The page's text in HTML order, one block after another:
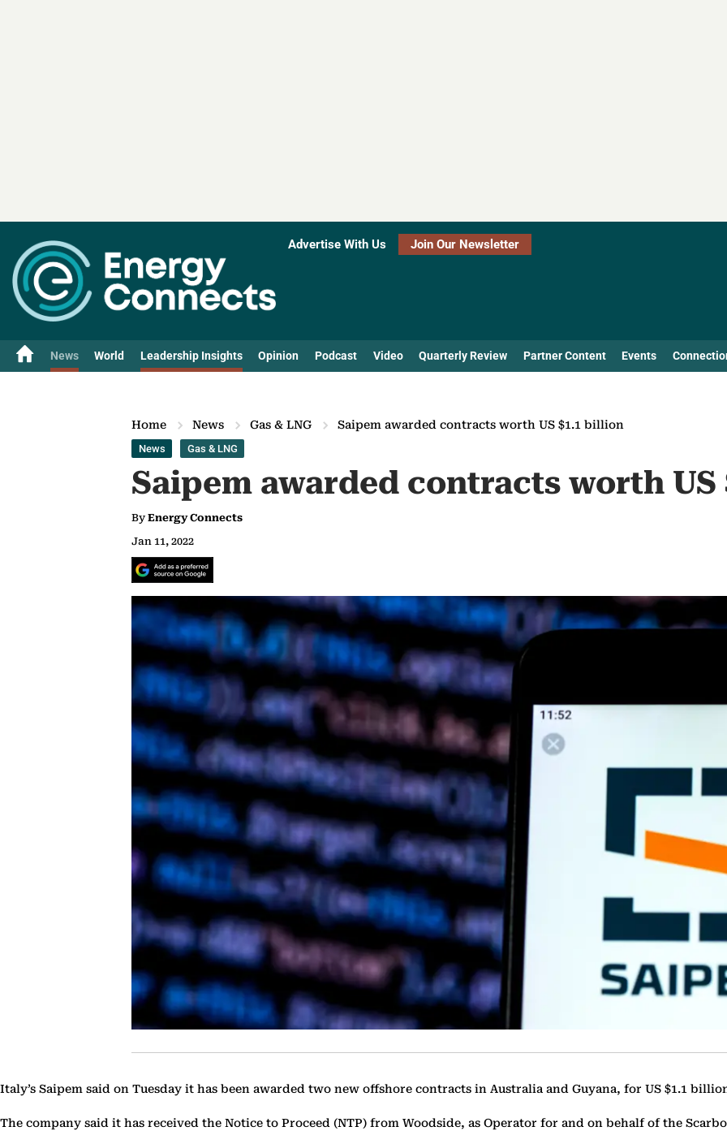
Advertise With Us Join Our Newsletter
News World Leadership Insights Opinion Podcast Video Quarterly Review Partner Content Events
Home News Gas & LNG Saipem awarded contracts worth US $1.1 billion
News Gas & LNG
Saipem awarded contracts worth
By Energy Connects
Jan 11, 2022
Italy’s Saipem said on Tuesday it has been awarded two new offshore contracts in Australia and Guyana, for US $1.1
The company said it has received the Notice to Proceed (NTP) from Woodside, as Operator for and on behalf of the